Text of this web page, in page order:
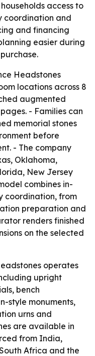
access to
coordination and
and financing
easier during
Headstones
locations across 8
augmented
- Families can
memorial stones
before
- The company
Oklahoma,
New Jersey
combines in-
coordination, from
preparation and
renders finished
on the selected
operates
upright
bench
style monuments,
urns and
are available in
from India,
Africa and the